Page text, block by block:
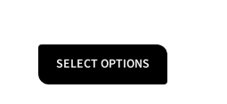
SELECT OPTIONS